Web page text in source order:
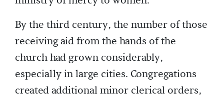
By the third century, the number of those
receiving aid from the hands of the
church had grown considerably,
especially in large cities. Congregations
created additional minor clerical orders,